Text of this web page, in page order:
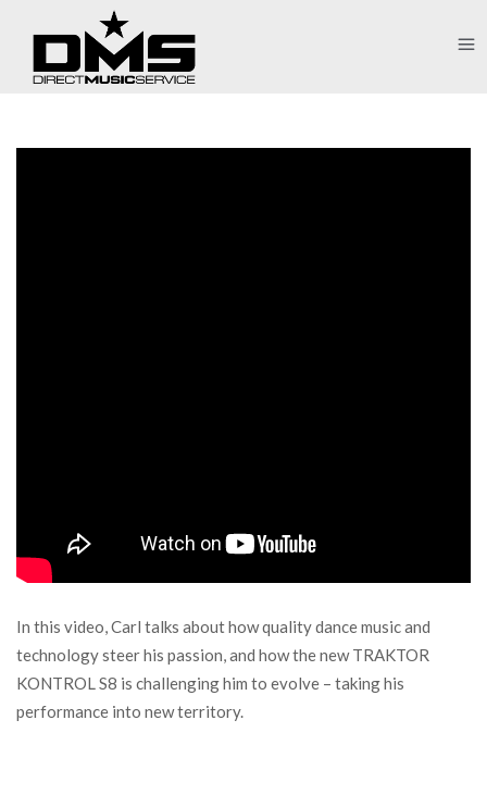
In this video, Carl talks about how quality dance music and
technology steer his passion, and how the new TRAKTOR
KONTROL S8 is challenging him to evolve – taking his
performance into new territory.